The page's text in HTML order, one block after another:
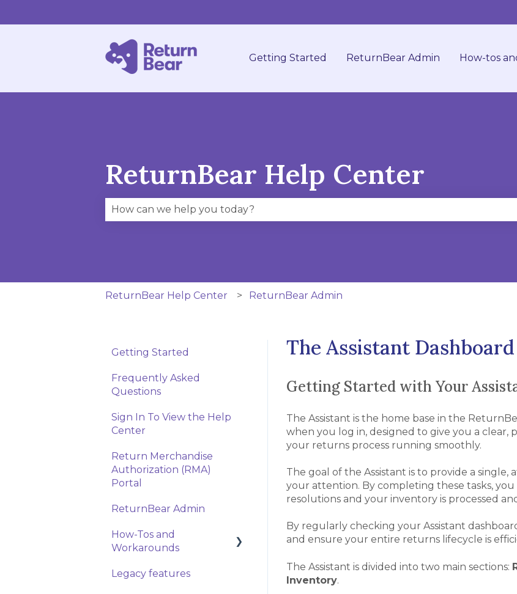
Getting Started ReturnBear Admin How-tos
ReturnBear Help Center
ReturnBear Help Center ReturnBear Admin
The Assistant Dashboard
Getting Started with Your
The Assistant is the home base in the
when you log in, designed to give you a clear,
your returns process running smoothly.
The goal of the Assistant is to provide a
your attention. By completing these tasks,
resolutions and your inventory is processed
By regularly checking your Assistant
and ensure your entire returns lifecycle is
The Assistant is divided into two main sections:
Inventory.
Getting Started
Frequently Asked
Questions
Sign In To View the Help
Center
Return Merchandise
Authorization (RMA)
Portal
ReturnBear Admin
How-Tos and
Workarounds
How-Tos
Legacy features